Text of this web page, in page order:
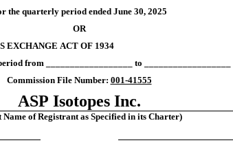
the quarterly period ended June 30, 2025
OR
EXCHANGE ACT OF 1934
from __________________ to __________________
Commission File Number: 001-41555
ASP Isotopes Inc.
Name of Registrant as Specified in its Charter)